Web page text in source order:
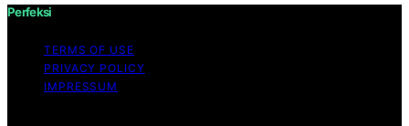
Perfeksi
TERMS OF USE
PRIVACY POLICY
IMPRESSUM